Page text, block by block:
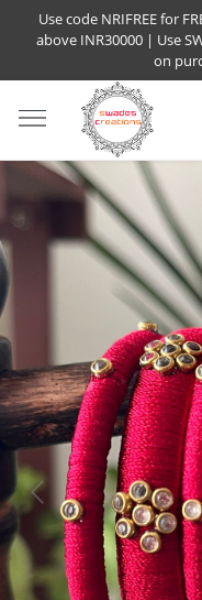
Use code NRIFREE for
above INR30000 | Use
on
Previous